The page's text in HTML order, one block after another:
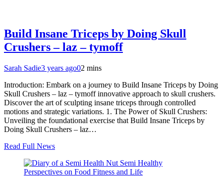
Build Insane Triceps by Doing Skull
Crushers – laz – tymoff
Sarah Sadie3 years ago02 mins
Introduction: Embark on a journey to Build Insane Triceps by Doing
Skull Crushers – laz – tymoff innovative approach to skull crushers.
Discover the art of sculpting insane triceps through controlled
motions and strategic variations. 1. The Power of Skull Crushers:
Unveiling the foundational exercise that Build Insane Triceps by
Doing Skull Crushers – laz…
Read Full News